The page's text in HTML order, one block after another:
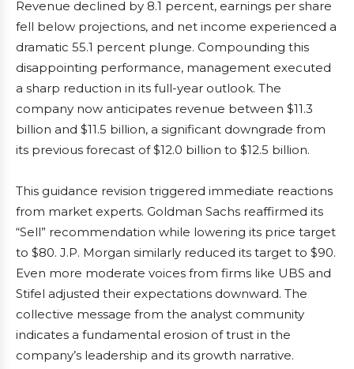
Revenue declined by 8.1 percent, earnings per share
fell below projections, and net income experienced a
dramatic 55.1 percent plunge. Compounding this
disappointing performance, management executed
a sharp reduction in its full-year outlook. The
company now anticipates revenue between $11.3
billion and $11.5 billion, a significant downgrade from
its previous forecast of $12.0 billion to $12.5 billion.
This guidance revision triggered immediate reactions
from market experts. Goldman Sachs reaffirmed its
“Sell” recommendation while lowering its price target
to $80. J.P. Morgan similarly reduced its target to $90.
Even more moderate voices from firms like UBS and
Stifel adjusted their expectations downward. The
collective message from the analyst community
indicates a fundamental erosion of trust in the
company’s leadership and its growth narrative.